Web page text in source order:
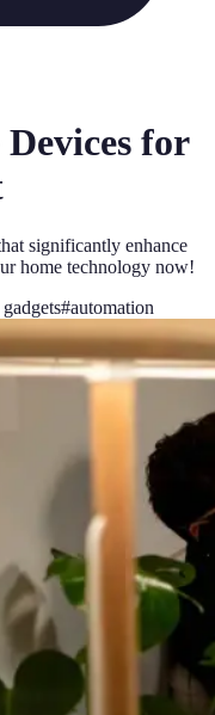
for
significantly enhance
home technology now!
#automation